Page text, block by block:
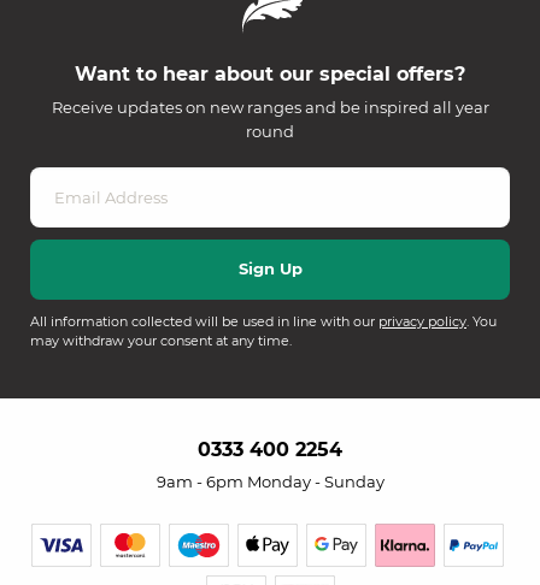
Want to hear about our special offers?
Receive updates on new ranges and be inspired all year
round
All information collected will be used in line with our privacy policy. You
may withdraw your consent at any time.
0333 400 2254
9am - 6pm Monday - Sunday